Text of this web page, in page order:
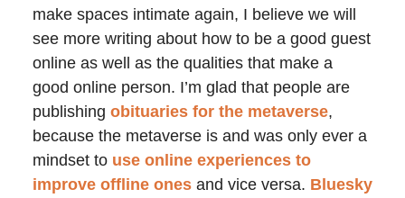
make spaces intimate again, I believe we will
see more writing about how to be a good guest
online as well as the qualities that make a
good online person. I’m glad that people are
publishing obituaries for the metaverse,
because the metaverse is and was only ever a
mindset to use online experiences to
improve offline ones and vice versa. Bluesky